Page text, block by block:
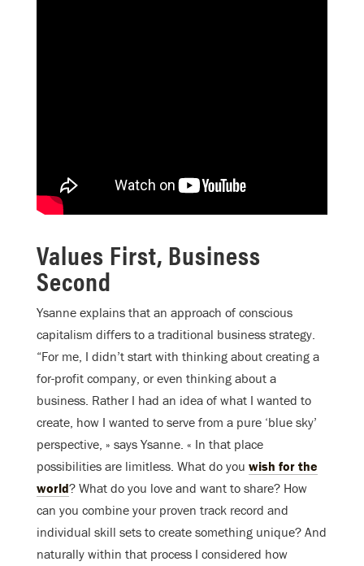
Values First, Business
Second
Ysanne explains that an approach of conscious
capitalism differs to a traditional business strategy.
“For me, I didn’t start with thinking about creating a
for-profit company, or even thinking about a
business. Rather I had an idea of what I wanted to
create, how I wanted to serve from a pure ‘blue sky’
perspective, » says Ysanne. « In that place
possibilities are limitless. What do you wish for the
world? What do you love and want to share? How
can you combine your proven track record and
individual skill sets to create something unique? And
naturally within that process I considered how